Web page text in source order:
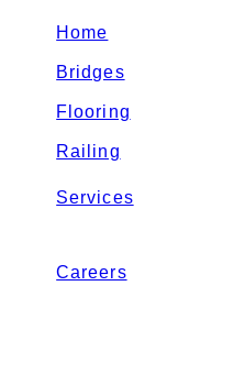
Home
Bridges
Flooring
Railing
Services
Careers